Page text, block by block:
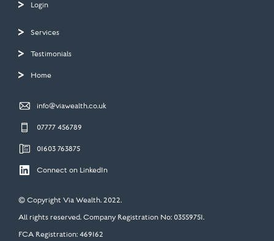
Login
Services
Testimonials
Home
 info@viawealth.co.uk
 07777 456789
 01603 763875
 Connect on LinkedIn
© Copyright Via Wealth. 2022.
All rights reserved. Company Registration No: 03559751.
FCA Registration: 469162